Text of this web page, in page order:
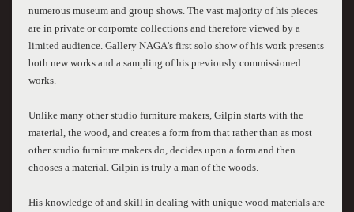
numerous museum and group shows. The vast majority of his pieces
are in private or corporate collections and therefore viewed by a
limited audience. Gallery NAGA's first solo show of his work presents
both new works and a sampling of his previously commissioned
works.
Unlike many other studio furniture makers, Gilpin starts with the
material, the wood, and creates a form from that rather than as most
other studio furniture makers do, decides upon a form and then
chooses a material. Gilpin is truly a man of the woods.
His knowledge of and skill in dealing with unique wood materials are